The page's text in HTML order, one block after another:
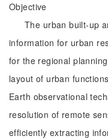
Objective
The urban built-up
information for urban
for the regional
layout of urban
Earth observational
resolution of remote
efficiently extracting